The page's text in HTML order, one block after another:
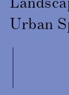
Urban